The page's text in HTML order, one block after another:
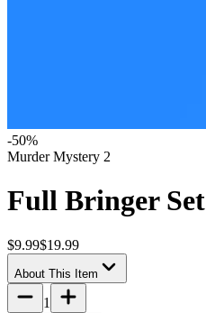
-50%
Murder Mystery 2
Full Bringer Set
$9.99$19.99
About This Item
1